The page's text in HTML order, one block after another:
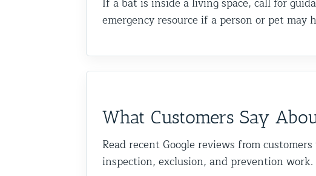
emergency resource if a person or pet may
What Customers Say
Read recent Google reviews from
inspection, exclusion, and prevention work.